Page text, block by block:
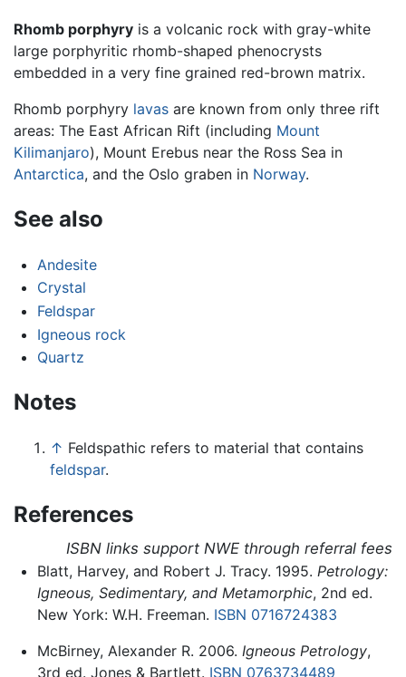
Rhomb porphyry is a volcanic rock with gray-white
large porphyritic rhomb-shaped phenocrysts
embedded in a very fine grained red-brown matrix.
Rhomb porphyry lavas are known from only three rift
areas: The East African Rift (including Mount
Kilimanjaro), Mount Erebus near the Ross Sea in
Antarctica, and the Oslo graben in Norway.
See also
Andesite
Crystal
Feldspar
Igneous rock
Quartz
Notes
↑ Feldspathic refers to material that contains
feldspar.
References
ISBN links support NWE through referral fees
Blatt, Harvey, and Robert J. Tracy. 1995. Petrology:
Igneous, Sedimentary, and Metamorphic, 2nd ed.
New York: W.H. Freeman. ISBN 0716724383
McBirney, Alexander R. 2006. Igneous Petrology,
3rd ed. Jones & Bartlett. ISBN 0763734489